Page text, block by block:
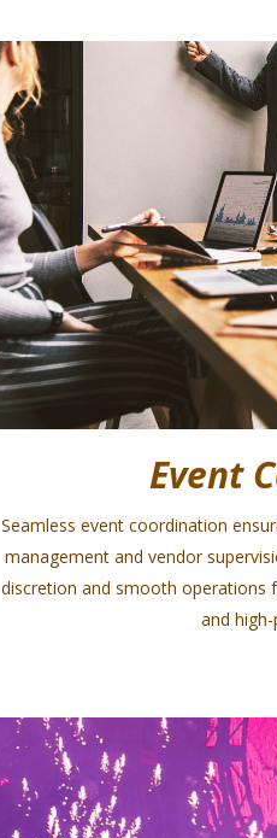
Event
Seamless event coordination
management and vendor
discretion and smooth operations
and